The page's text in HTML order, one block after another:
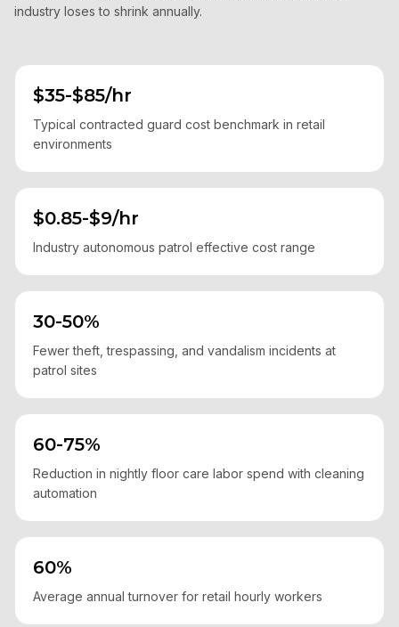
industry loses to shrink annually.
$35-$85/hr
Typical contracted guard cost benchmark in retail
environments
$0.85-$9/hr
Industry autonomous patrol effective cost range
30-50%
Fewer theft, trespassing, and vandalism incidents at
patrol sites
60-75%
Reduction in nightly floor care labor spend with cleaning
automation
60%
Average annual turnover for retail hourly workers